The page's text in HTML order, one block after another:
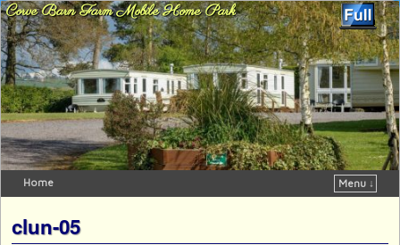
Corve Barn Farm Mobile Home Park
Home
Menu ↓
clun-05